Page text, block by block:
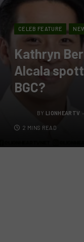
CELEB FEATURE
Kathryn
Alcala
BGC?
BY LIONHEARTV
2 MINS READ